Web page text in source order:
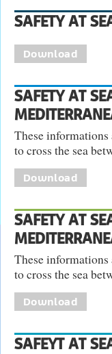
SAFETY AT
Download
SAFETY AT
These
to cross the sea
Download
SAFETY AT
These
to cross the sea
Download
SAFEYT AT